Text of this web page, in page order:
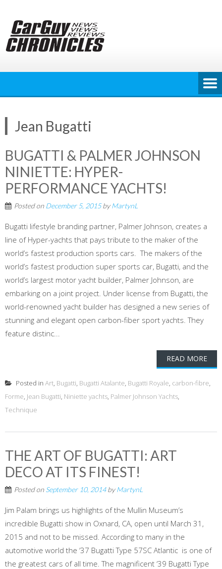
content
Jean Bugatti
BUGATTI & PALMER JOHNSON
NINIETTE: HYPER-
PERFORMANCE YACHTS!
Posted on December 5, 2015byMartynL
Bugatti lifestyle branding partner, Palmer Johnson, creates a
line of Hyper-yachts that pays tribute to the maker of the
world’s fastest production sports cars. The makers of the
world’s fastest production super sports car, Bugatti, and the
world’s largest motor yacht builder, Palmer Johnson, are
embarking on a joint project. Under license from Bugatti, the
world-renowned yacht builder has designed a new series of
stunning and elegant open carbon-fiber sport yachts. They
feature distinc...
READ MORE
Posted in Art, Bugatti, Bugatti Atalante, Bugatti Royale, carbon-fibre,
Forme, Jean Bugatti, Niniette yachts, Palmer Johnson Yachts,
Technique
THE ART OF BUGATTI: ART
DECO AT ITS FINEST!
Posted on September 10, 2014byMartynL
Jim Palam brings us highlights of the Mullin Museum’s
incredible Bugatti show in Oxnard, CA, open until March 31,
2015 and not to be missed. According to many in the
automotive world the ‘37 Bugatti Type 57SC Atlantic is one of
the greatest cars of all time. The magnificent ‘39 Bugatti Type